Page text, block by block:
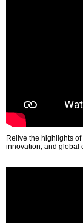
Relive the highlights
innovation, and global